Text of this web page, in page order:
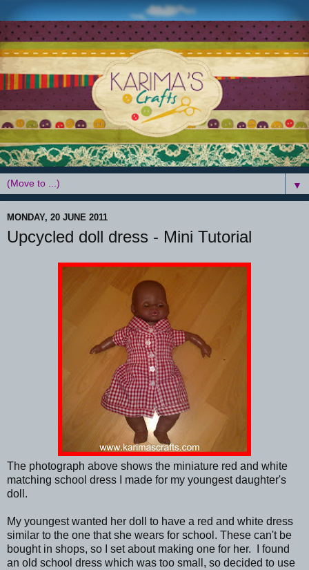
▼
MONDAY, 20 JUNE 2011
Upcycled doll dress - Mini Tutorial
The photograph above shows the miniature red and white
matching school dress I made for my youngest daughter's
doll.
My youngest wanted her doll to have a red and white dress
similar to the one that she wears for school. These can't be
bought in shops, so I set about making one for her. I found
an old school dress which was too small, so decided to use